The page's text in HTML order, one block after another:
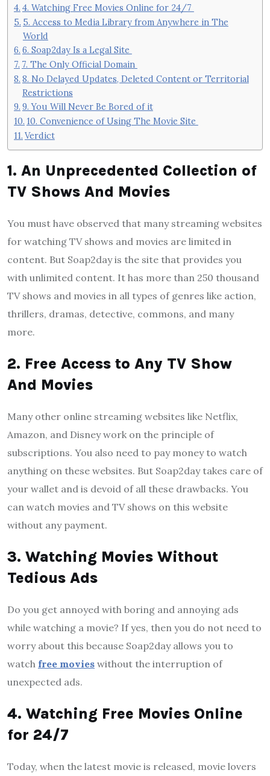
4. Watching Free Movies Online for 24/7
5. Access to Media Library from Anywhere in The
World
6. Soap2day Is a Legal Site
7. The Only Official Domain
8. No Delayed Updates, Deleted Content or Territorial
Restrictions
9. You Will Never Be Bored of it
10. Convenience of Using The Movie Site
Verdict
1. An Unprecedented Collection of
TV Shows And Movies
You must have observed that many streaming websites
for watching TV shows and movies are limited in
content. But Soap2day is the site that provides you
with unlimited content. It has more than 250 thousand
TV shows and movies in all types of genres like action,
thrillers, dramas, detective, commons, and many
more.
2. Free Access to Any TV Show
And Movies
Many other online streaming websites like Netflix,
Amazon, and Disney work on the principle of
subscriptions. You also need to pay money to watch
anything on these websites. But Soap2day takes care of
your wallet and is devoid of all these drawbacks. You
can watch movies and TV shows on this website
without any payment.
3. Watching Movies Without
Tedious Ads
Do you get annoyed with boring and annoying ads
while watching a movie? If yes, then you do not need to
worry about this because Soap2day allows you to
watch free movies without the interruption of
unexpected ads.
4. Watching Free Movies Online
for 24/7
Today, when the latest movie is released, movie lovers